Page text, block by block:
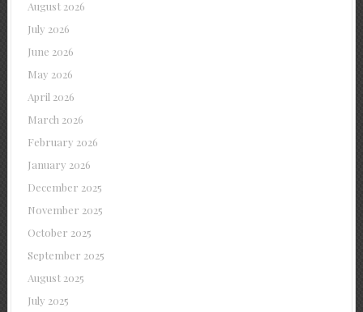
August 2026
July 2026
June 2026
May 2026
April 2026
March 2026
February 2026
January 2026
December 2025
November 2025
October 2025
September 2025
August 2025
July 2025